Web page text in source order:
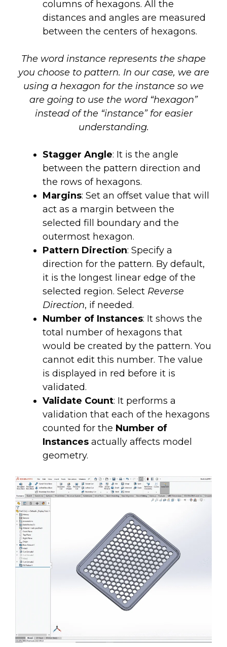
columns of hexagons. All the
distances and angles are measured
between the centers of hexagons.
The word instance represents the shape
you choose to pattern. In our case, we are
using a hexagon for the instance so we
are going to use the word “hexagon”
instead of the “instance” for easier
understanding.
Stagger Angle: It is the angle
between the pattern direction and
the rows of hexagons.
Margins: Set an offset value that will
act as a margin between the
selected fill boundary and the
outermost hexagon.
Pattern Direction: Specify a
direction for the pattern. By default,
it is the longest linear edge of the
selected region. Select Reverse
Direction, if needed.
Number of Instances: It shows the
total number of hexagons that
would be created by the pattern. You
cannot edit this number. The value
is displayed in red before it is
validated.
Validate Count: It performs a
validation that each of the hexagons
counted for the Number of
Instances actually affects model
geometry.